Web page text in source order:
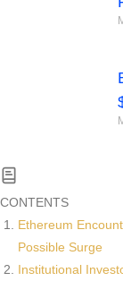
CONTENTS
Ethereum
Possible Surge
Institutional